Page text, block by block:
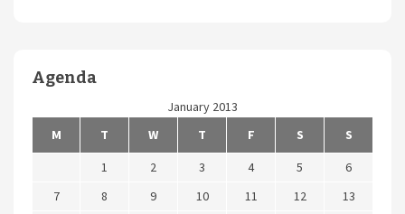
Agenda
January 2013
M
T W T F S
S
1
2 3 4 5
6
7
8 9 10 11 12
13